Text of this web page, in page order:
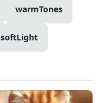
warmTones
softLight